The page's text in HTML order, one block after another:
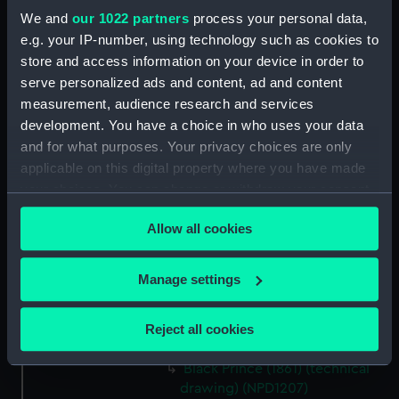
We and our 1022 partners process your personal data,
e.g. your IP-number, using technology such as cookies to
store and access information on your device in order to
serve personalized ads and content, ad and content
measurement, audience research and services
development. You have a choice in who uses your data
and for what purposes. Your privacy choices are only
applicable on this digital property where you have made
your choices. You can change or withdraw your consent
any time from the Cookie Declaration or by clicking on
the Privacy trigger icon.
If you allow, we would also like to:
Collect information about your geographical
location which can be accurate to within several
Identify your device by actively scanning it for
specific characteristics (fingerprinting)
Allow all cookies
Manage settings
Reject all cookies
(technical drawing) (NPD1198)
Hector (1862) (technical
drawing) (NPD1199)
Hector (1862) (technical
drawing) (NPD1200)
Hector (1862) (technical
drawing) (NPD1201)
Hector (1862) and Valiant (1863)
(technical drawing) (NPD1203)
Hector (1862) (technical
Hector (1862) (technical
Black Prince (1861) (technical
drawing) (NPD1207)